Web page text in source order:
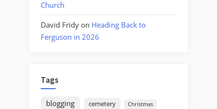
Church
David Fridy on Heading Back to
Ferguson in 2026
Tags
blogging cemetery Christmas